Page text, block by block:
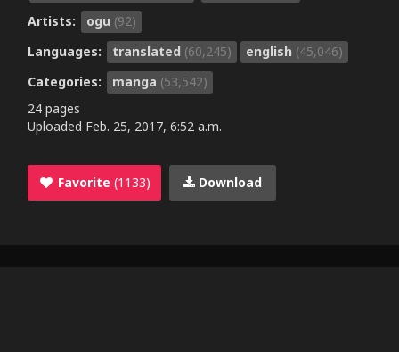
Artists:
ogu (92)
Languages:
translated (60,245) english (45,046)
Categories:
manga (53,542)
24 pages
Uploaded Feb. 25, 2017, 6:52 a.m.
Favorite (1133) Download